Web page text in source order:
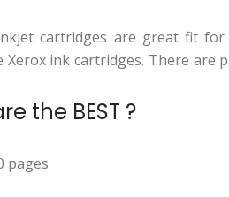
cartridges are great fit
ink cartridges. There
the BEST ?
pages